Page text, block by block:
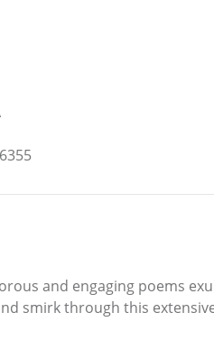
and engaging poems
smirk through this